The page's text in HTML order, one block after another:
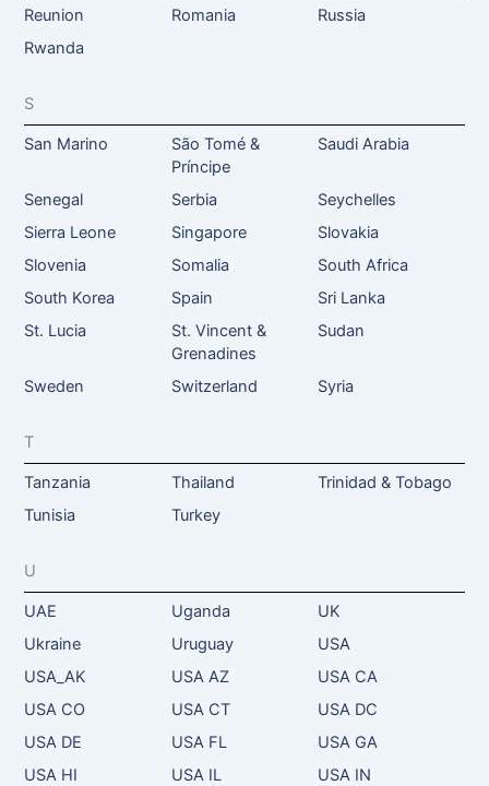
Reunion Romania
Russia
Rwanda
S
San Marino
São Tomé &
Príncipe
Saudi Arabia
Senegal Serbia
Seychelles
Sierra Leone
Singapore
Slovakia
Slovenia
Somalia
South Africa
South Korea
Spain
Sri Lanka
St. Lucia
St. Vincent &
Grenadines
Sudan
Sweden Switzerland Syria
T
Tanzania Thailand
Trinidad & Tobago
Tunisia
Turkey
U
UAE Uganda
UK
Ukraine
Uruguay
USA
USA_AK
USA AZ
USA CA
USA CO
USA CT
USA DC
USA DE
USA FL
USA GA
USA HI
USA IL
USA IN